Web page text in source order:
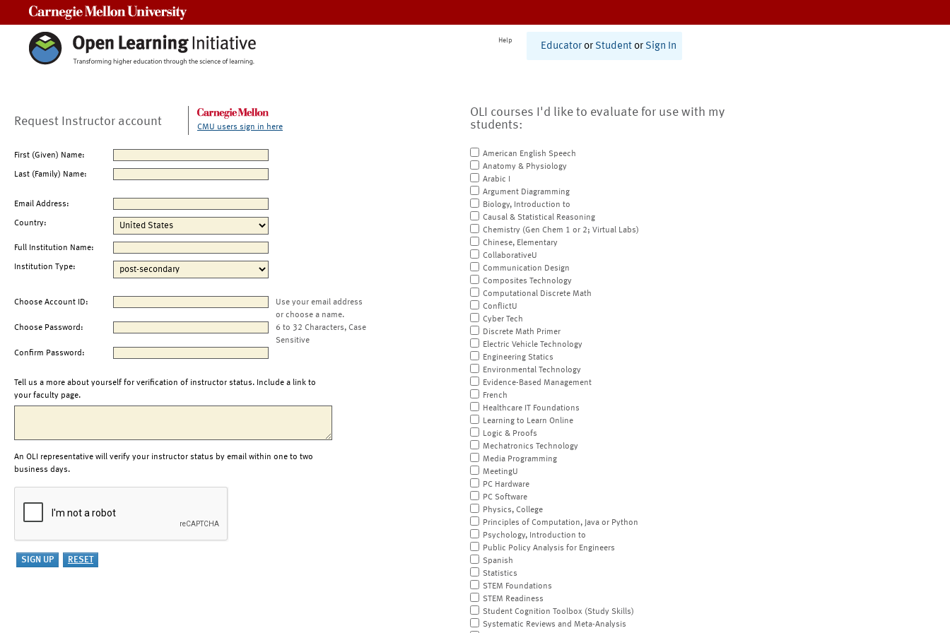
Help
Educator or Student or Sign In
Request Instructor account CMU users sign in here
First (Given) Name:
Last (Family) Name:
Email Address:
Country:
Full Institution Name:
Institution Type:
Choose Account ID:
Use your email address
or choose a name.
Choose Password:
6 to 32 Characters, Case
Sensitive
Confirm Password:
Tell us a more about yourself for verification of instructor status. Include a link to
your faculty page.
An OLI representative will verify your instructor status by email within one to two
business days.
OLI courses I'd like to evaluate for use with my
students:
American English Speech
Anatomy & Physiology
Arabic I
Argument Diagramming
Biology, Introduction to
Causal & Statistical Reasoning
Chemistry (Gen Chem 1 or 2; Virtual Labs)
Chinese, Elementary
CollaborativeU
Communication Design
Composites Technology
Computational Discrete Math
ConflictU
Cyber Tech
Discrete Math Primer
Electric Vehicle Technology
Engineering Statics
Environmental Technology
Evidence-Based Management
French
Healthcare IT Foundations
Learning to Learn Online
Logic & Proofs
Mechatronics Technology
Media Programming
MeetingU
PC Hardware
PC Software
Physics, College
Principles of Computation, Java or Python
Psychology, Introduction to
Public Policy Analysis for Engineers
Spanish
Statistics
STEM Foundations
STEM Readiness
Student Cognition Toolbox (Study Skills)
Systematic Reviews and Meta-Analysis